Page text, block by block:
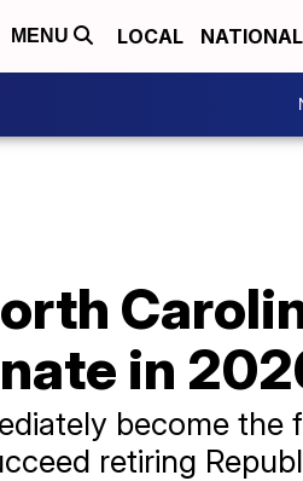
MENU LOCAL NATIONAL
in
become
retiring